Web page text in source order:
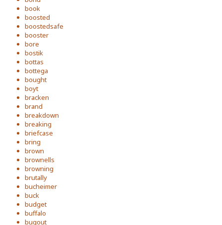
book
boosted
boostedsafe
booster
bore
bostik
bottas
bottega
bought
boyt
bracken
brand
breakdown
breaking
briefcase
bring
brown
brownells
browning
brutally
bucheimer
buck
budget
buffalo
bugout